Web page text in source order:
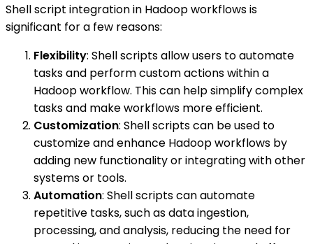
Shell script integration in Hadoop workflows is
significant for a few reasons:
Flexibility: Shell scripts allow users to automate
tasks and perform custom actions within a
Hadoop workflow. This can help simplify complex
tasks and make workflows more efficient.
Customization: Shell scripts can be used to
customize and enhance Hadoop workflows by
adding new functionality or integrating with other
systems or tools.
Automation: Shell scripts can automate
repetitive tasks, such as data ingestion,
processing, and analysis, reducing the need for